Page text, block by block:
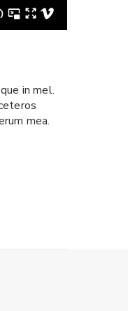
in mel.
mea.